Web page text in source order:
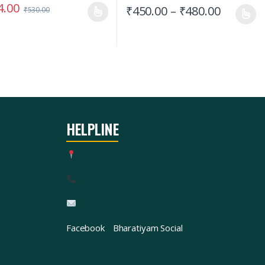
₹530.00 ₹450.00 – ₹480.00
HELPLINE
Facebook Bharatiyam Social